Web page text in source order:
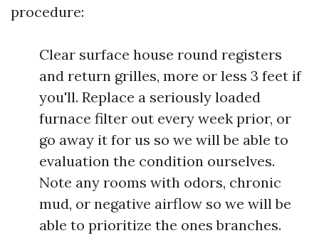
procedure:
Clear surface house round registers
and return grilles, more or less 3 feet if
you'll. Replace a seriously loaded
furnace filter out every week prior, or
go away it for us so we will be able to
evaluation the condition ourselves.
Note any rooms with odors, chronic
mud, or negative airflow so we will be
able to prioritize the ones branches.